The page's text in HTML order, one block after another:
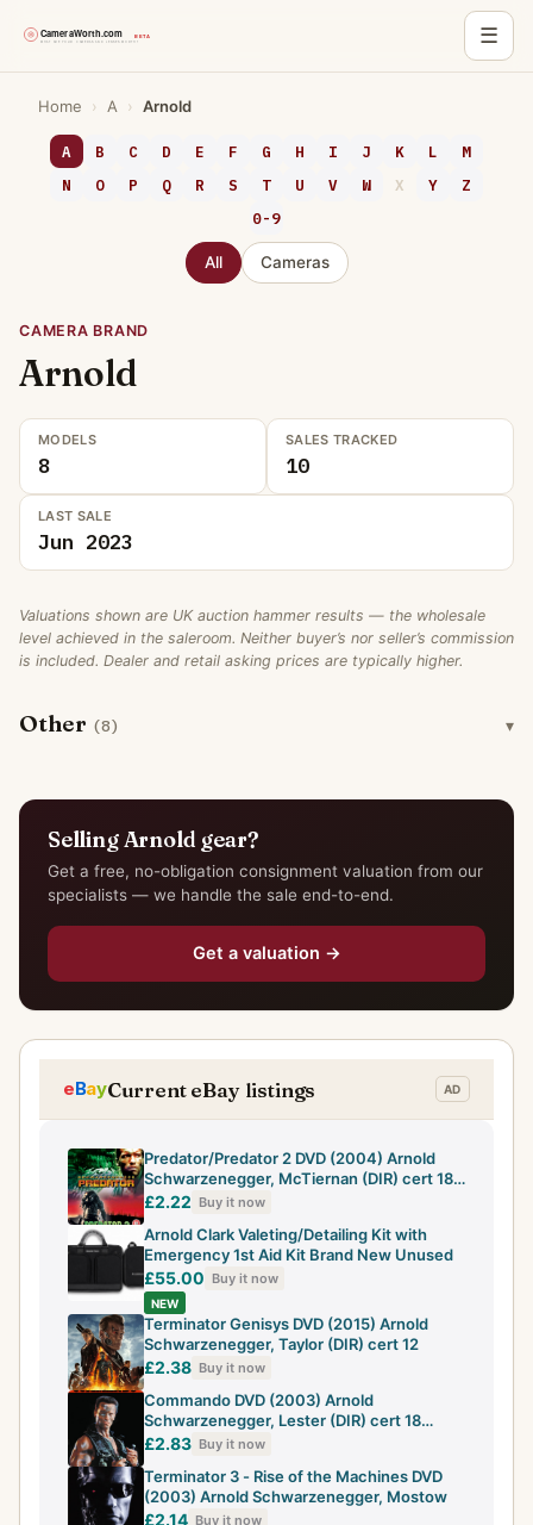
☰
content
Home › A › Arnold
A B C D E F G H I J K L
M
N
O P Q R S T U V W X Y
Z
0-9
All Cameras
CAMERA BRAND
Arnold
MODELS
8
SALES TRACKED
10
LAST SALE
Jun 2023
Valuations shown are UK auction hammer results — the wholesale
level achieved in the saleroom. Neither buyer’s nor seller’s commission
is included. Dealer and retail asking prices are typically higher.
Other (8)
Selling Arnold gear?
Get a free, no-obligation consignment valuation from our
specialists — we handle the sale end-to-end.
Get a valuation →
Current eBay listings
Predator/Predator 2 DVD (2004) Arnold
Schwarzenegger, McTiernan (DIR) cert 18
2
£2.22 Buy it now
Arnold Clark Valeting/Detailing Kit with
Emergency 1st Aid Kit Brand New Unused
£55.00 Buy it now
NEW
Terminator Genisys DVD (2015) Arnold
Schwarzenegger, Taylor (DIR) cert 12
£2.38 Buy it now
Commando DVD (2003) Arnold
Schwarzenegger, Lester (DIR) cert 18
Amazing Value
£2.83 Buy it now
Terminator 3 - Rise of the Machines DVD
(2003) Arnold Schwarzenegger, Mostow
£2.14 Buy it now